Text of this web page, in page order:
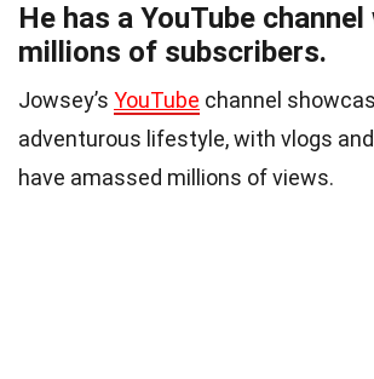
He has a YouTube
millions of subscribers.
Jowsey’s YouTube channel
adventurous lifestyle, with vlogs
have amassed millions of views.